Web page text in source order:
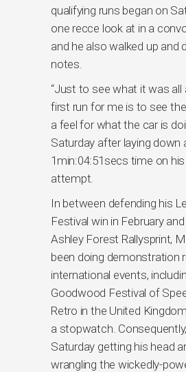
qualifying runs began on
one recce look at in a
and he also walked up and
notes.
“Just to see what it was all
first run for me is to see
a feel for what the car is
Saturday after laying down
1min:04:51secs time on
attempt.
In between defending his
Festival win in February
Ashley Forest Rallysprint,
been doing demonstration
international events,
Goodwood Festival of
Retro in the United
a stopwatch.
Saturday getting his head
wrangling the wickedly-